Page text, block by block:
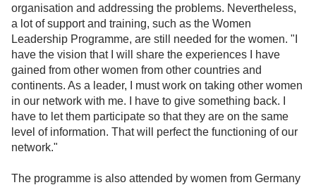
organisation and addressing the problems. Nevertheless,
a lot of support and training, such as the Women
Leadership Programme, are still needed for the women. "I
have the vision that I will share the experiences I have
gained from other women from other countries and
continents. As a leader, I must work on taking other women
in our network with me. I have to give something back. I
have to let them participate so that they are on the same
level of information. That will perfect the functioning of our
network."
The programme is also attended by women from Germany